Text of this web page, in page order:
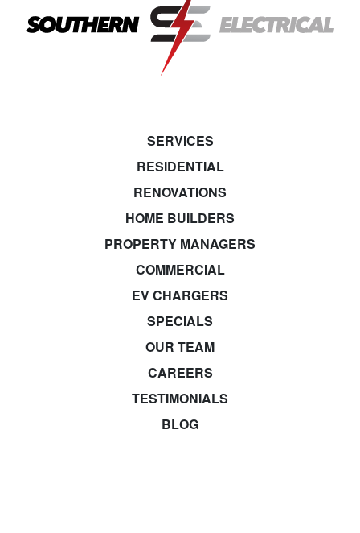
SERVICES
RESIDENTIAL
RENOVATIONS
HOME BUILDERS
PROPERTY MANAGERS
COMMERCIAL
EV CHARGERS
SPECIALS
OUR TEAM
CAREERS
TESTIMONIALS
BLOG